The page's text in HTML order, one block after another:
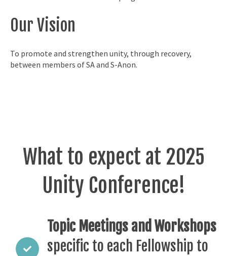
Our Vision
To promote and strengthen unity, through recovery,
between members of SA and S-Anon.
What to expect at 2025
Unity Conference!
Topic Meetings and Workshops
specific to each Fellowship to